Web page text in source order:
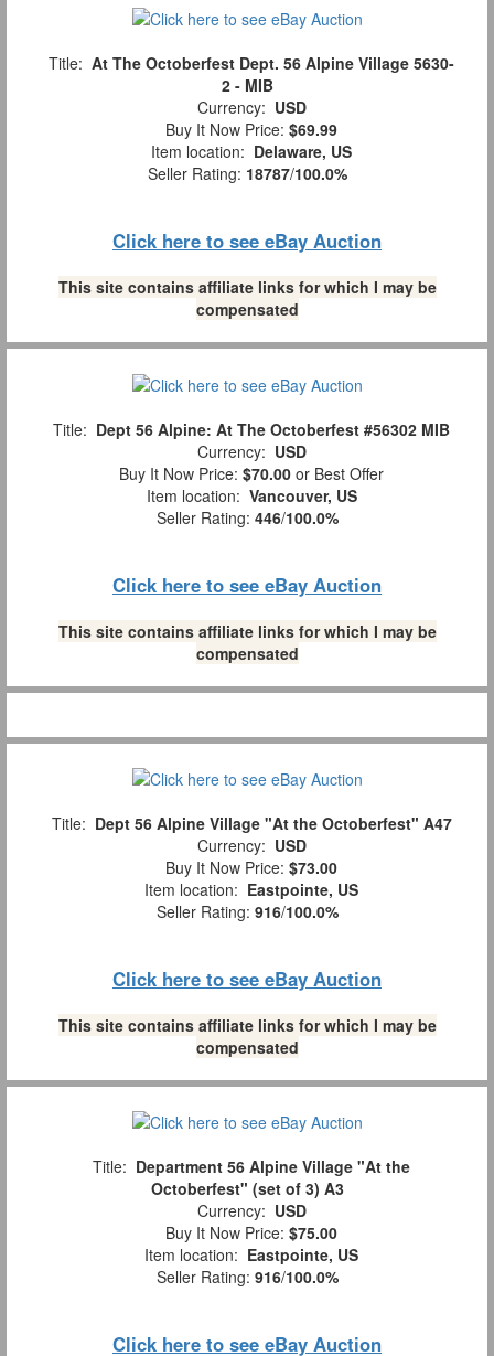
Title: At The Octoberfest Dept. 56 Alpine Village 5630-
2 - MIB
Currency: USD
Buy It Now Price: $69.99
Item location: Delaware, US
Seller Rating: 18787/100.0%
Click here to see eBay Auction
This site contains affiliate links for which I may be
compensated
Title: Dept 56 Alpine: At The Octoberfest #56302 MIB
Currency: USD
Buy It Now Price: $70.00 or Best Offer
Item location: Vancouver, US
Seller Rating: 446/100.0%
Click here to see eBay Auction
This site contains affiliate links for which I may be
compensated
Title: Dept 56 Alpine Village "At the Octoberfest" A47
Currency: USD
Buy It Now Price: $73.00
Item location: Eastpointe, US
Seller Rating: 916/100.0%
Click here to see eBay Auction
This site contains affiliate links for which I may be
compensated
Title: Department 56 Alpine Village "At the
Octoberfest" (set of 3) A3
Currency: USD
Buy It Now Price: $75.00
Item location: Eastpointe, US
Seller Rating: 916/100.0%
Click here to see eBay Auction